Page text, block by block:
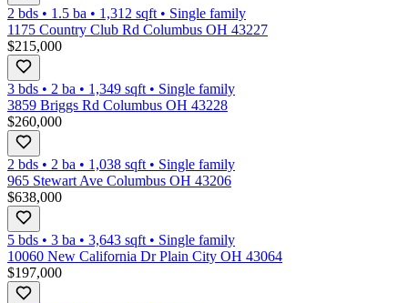
2 bds • 1.5 ba • 1,312 sqft • Single family
1175 Country Club Rd Columbus OH 43227
$215,000
3 bds • 2 ba • 1,349 sqft • Single family
3859 Briggs Rd Columbus OH 43228
$260,000
2 bds • 2 ba • 1,038 sqft • Single family
965 Stewart Ave Columbus OH 43206
$638,000
5 bds • 3 ba • 3,643 sqft • Single family
10060 New California Dr Plain City OH 43064
$197,000